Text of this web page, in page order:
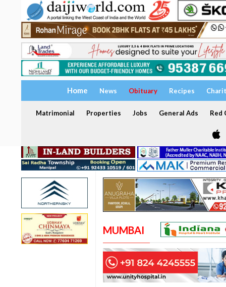
Home News Obituary Recipes
Matrimonial Properties Jobs General Ads Red
MUMBAI